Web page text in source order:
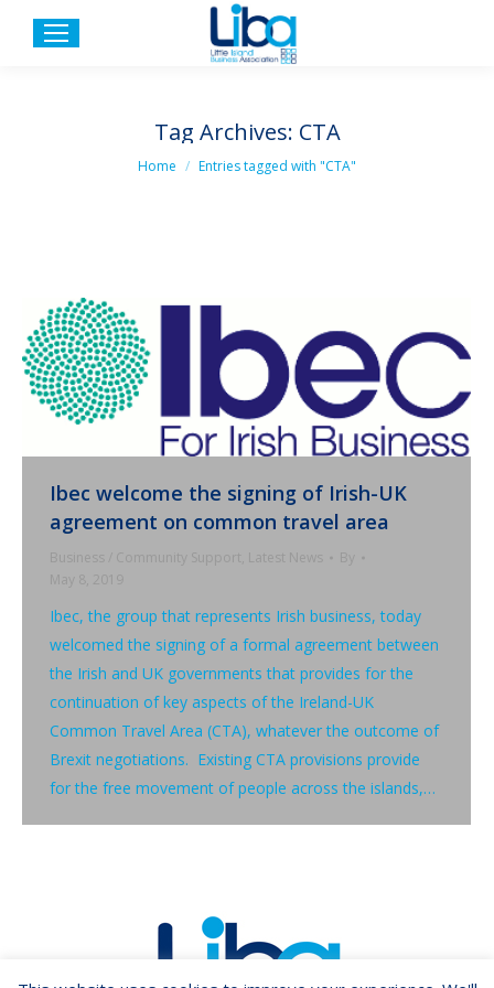
Tag Archives: CTA
You are here:
Home Entries tagged with "CTA"
Ibec welcome the signing of Irish-UK
agreement on common travel area
Business / Community Support, Latest News
By
May 8, 2019
Ibec, the group that represents Irish business, today
welcomed the signing of a formal agreement between
the Irish and UK governments that provides for the
continuation of key aspects of the Ireland-UK
Common Travel Area (CTA), whatever the outcome of
Brexit negotiations. Existing CTA provisions provide
for the free movement of people across the islands,…